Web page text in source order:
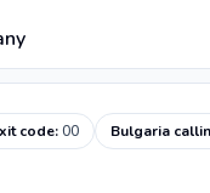
code:00 Bulgaria